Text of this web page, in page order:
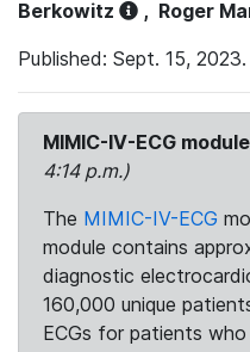
Berkowitz
, Roger
Published: Sept. 15, 2023.
MIMIC-IV-ECG
4:14 p.m.)
The MIMIC-IV-ECG
module contains
diagnostic
160,000 unique
ECGs for patients